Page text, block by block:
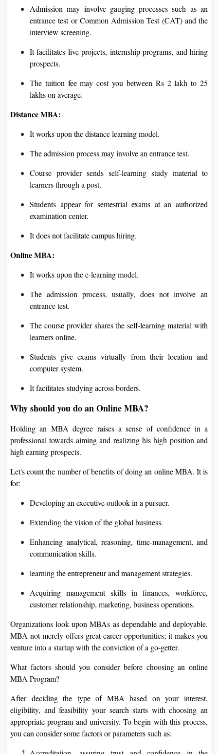
Admission may involve gauging processes such as an
entrance test or Common Admission Test (CAT) and the
interview screening.
It facilitates live projects, internship programs, and hiring
prospects.
The tuition fee may cost you between Rs 2 lakh to 25
lakhs on average.
Distance MBA:
It works upon the distance learning model.
The admission process may involve an entrance test.
Course provider sends self-learning study material to
learners through a post.
Students appear for semestrial exams at an authorized
examination center.
It does not facilitate campus hiring.
Online MBA:
It works upon the e-learning model.
The admission process, usually, does not involve an
entrance test.
The course provider shares the self-learning material with
learners online.
Students give exams virtually from their location and
computer system.
It facilitates studying across borders.
Why should you do an Online MBA?
Holding an MBA degree raises a sense of confidence in a
professional towards aiming and realizing his high position and
high earning prospects.
Let's count the number of benefits of doing an online MBA. It is
for:
Developing an executive outlook in a pursuer.
Extending the vision of the global business.
Enhancing analytical, reasoning, time-management, and
communication skills.
learning the entrepreneur and management strategies.
Acquiring management skills in finances, workforce,
customer relationship, marketing, business operations.
Organizations look upon MBAs as dependable and deployable.
MBA not merely offers great career opportunities; it makes you
venture into a startup with the conviction of a go-getter.
What factors should you consider before choosing an online
MBA Program?
After deciding the type of MBA based on your interest,
eligibility, and feasibility your search starts with choosing an
appropriate program and university. To begin with this process,
you can consider some factors or parameters such as: